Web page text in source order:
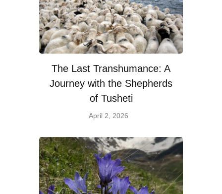
The Last Transhumance: A
Journey with the Shepherds
of Tusheti
April 2, 2026